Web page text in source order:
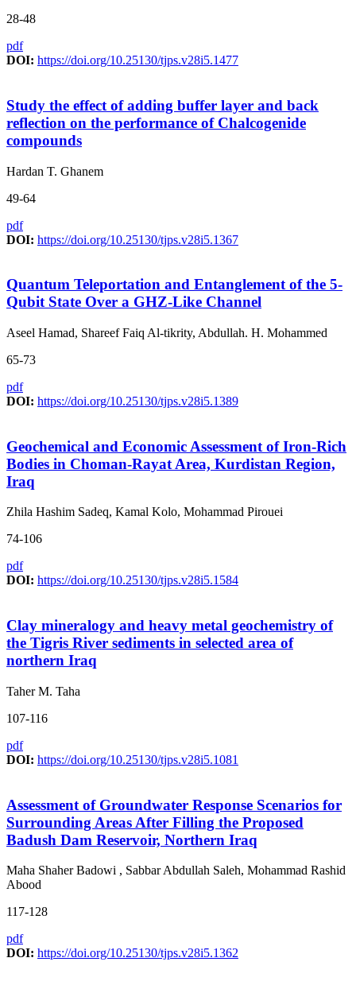
28-48
pdf
DOI: https://doi.org/10.25130/tjps.v28i5.1477
Study the effect of adding buffer layer and back
reflection on the performance of Chalcogenide
compounds
Hardan T. Ghanem
49-64
pdf
DOI: https://doi.org/10.25130/tjps.v28i5.1367
Quantum Teleportation and Entanglement of the 5-
Qubit State Over a GHZ-Like Channel
Aseel Hamad, Shareef Faiq Al-tikrity, Abdullah. H. Mohammed
65-73
pdf
DOI: https://doi.org/10.25130/tjps.v28i5.1389
Geochemical and Economic Assessment of Iron-Rich
Bodies in Choman-Rayat Area, Kurdistan Region,
Iraq
Zhila Hashim Sadeq, Kamal Kolo, Mohammad Pirouei
74-106
pdf
DOI: https://doi.org/10.25130/tjps.v28i5.1584
Clay mineralogy and heavy metal geochemistry of
the Tigris River sediments in selected area of
northern Iraq
Taher M. Taha
107-116
pdf
DOI: https://doi.org/10.25130/tjps.v28i5.1081
Assessment of Groundwater Response Scenarios for
Surrounding Areas After Filling the Proposed
Badush Dam Reservoir, Northern Iraq
Maha Shaher Badowi , Sabbar Abdullah Saleh, Mohammad Rashid
Abood
117-128
pdf
DOI: https://doi.org/10.25130/tjps.v28i5.1362